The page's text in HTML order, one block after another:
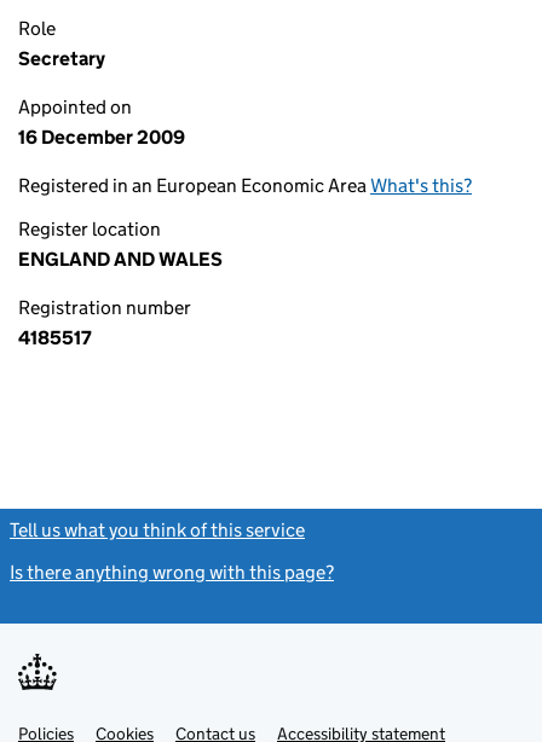
Role
Secretary
Appointed on
16 December 2009
Registered in an European Economic AreaWhat's this?
Register location
ENGLAND AND WALES
Registration number
4185517
Tell us what you think of this service
Is there anything wrong with this page?
Support links
PoliciesLinkCookies Contact usLinkAccessibility statement